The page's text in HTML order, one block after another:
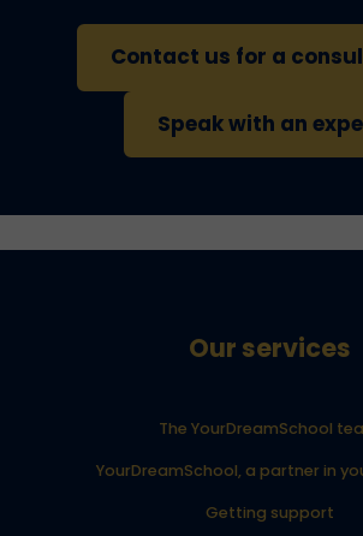
Contact us for a
Speak with an
Our services
The YourDreamSchool
YourDreamSchool, a partner in
Getting support